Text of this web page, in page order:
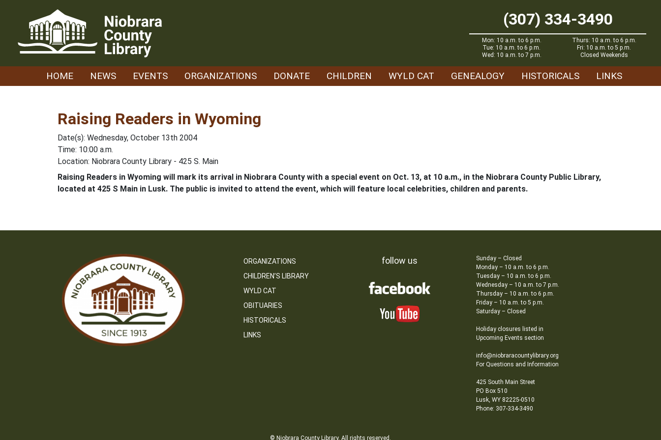
(307) 334-3490
Mon: 10 a.m. to 6 p.m.
Tue: 10 a.m. to 6 p.m.
Wed: 10 a.m. to 7 p.m.
Thurs: 10 a.m. to 6 p.m.
Fri: 10 a.m. to 5 p.m.
Closed Weekends
HOME NEWS EVENTS ORGANIZATIONS DONATE CHILDREN WYLD CAT GENEALOGY HISTORICALS LINKS
Raising Readers in Wyoming
Date(s): Wednesday, October 13th 2004
Time: 10:00 a.m.
Location: Niobrara County Library - 425 S. Main
Raising Readers in Wyoming will mark its arrival in Niobrara County with a special event on Oct. 13, at 10 a.m., in the Niobrara County Public Library,
located at 425 S Main in Lusk. The public is invited to attend the event, which will feature local celebrities, children and parents.
ORGANIZATIONS
CHILDREN’S LIBRARY
WYLD CAT
OBITUARIES
HISTORICALS
LINKS
follow us
Sunday – Closed
Monday – 10 a.m. to 6 p.m.
Tuesday – 10 a.m. to 6 p.m.
Wednesday – 10 a.m. to 7 p.m.
Thursday – 10 a.m. to 6 p.m.
Friday – 10 a.m. to 5 p.m.
Saturday – Closed
Holiday closures listed in
Upcoming Events section
info@niobraracountylibrary.org
For Questions and Information
425 South Main Street
PO Box 510
Lusk, WY 82225-0510
Phone: 307-334-3490
© Niobrara County Library. All rights reserved.